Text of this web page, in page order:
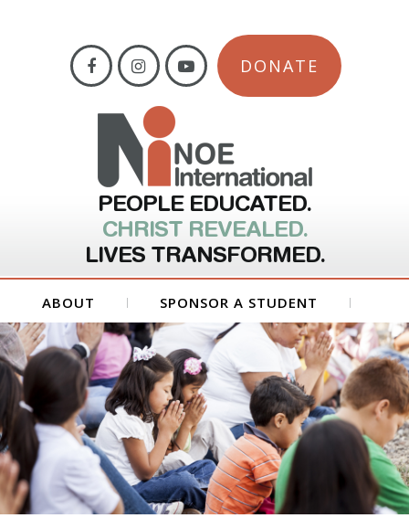
DONATE
PEOPLE EDUCATED.
CHRIST REVEALED.
LIVES TRANSFORMED.
ABOUT SPONSOR A STUDENT
GET INVOLVED FORMS
CONTACT US